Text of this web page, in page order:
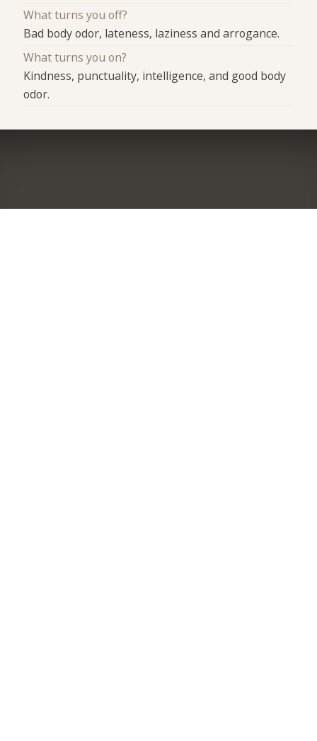
What turns you off?
Bad body odor, lateness, laziness and arrogance.
What turns you on?
Kindness, punctuality, intelligence, and good body
odor.